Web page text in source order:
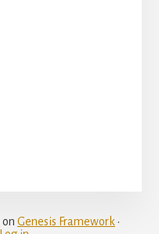
on Genesis Framework ·